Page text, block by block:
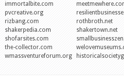
immortalbite.com
pvcreative.org
rizbang.com
rothbroth.net
shakerpedia.com
shakertown.net
shofarsites.com
the-collector.com
wmassventureforum.org